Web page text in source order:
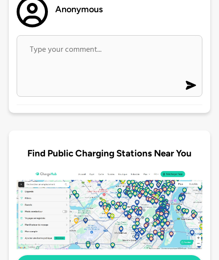
Anonymous
Find Public Charging Stations Near You